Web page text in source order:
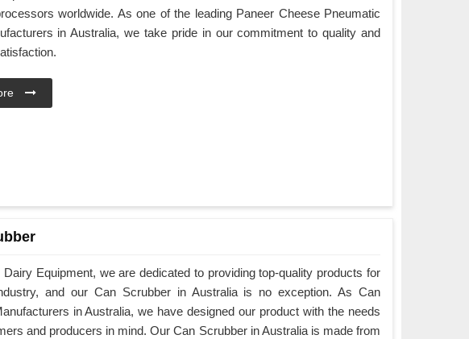
worldwide. As one of the leading Paneer Cheese Pneumatic
in Australia, we take pride in our commitment to quality and
Equipment, we are dedicated to providing top-quality products for
and our Can Scrubber in Australia is no exception. As Can
in Australia, we have designed our product with the needs
and producers in mind. Our Can Scrubber in Australia is made from